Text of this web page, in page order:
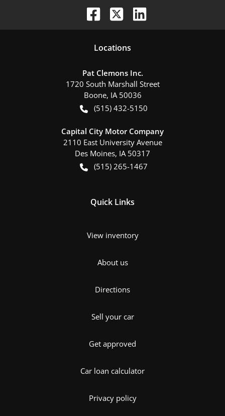
Locations
Pat Clemons Inc.
1720 South Marshall Street
Boone, IA 50036
(515) 432-5150
Capital City Motor Company
2110 East University Avenue
Des Moines, IA 50317
(515) 265-1467
Quick Links
View inventory
About us
Directions
Sell your car
Get approved
Car loan calculator
Privacy policy